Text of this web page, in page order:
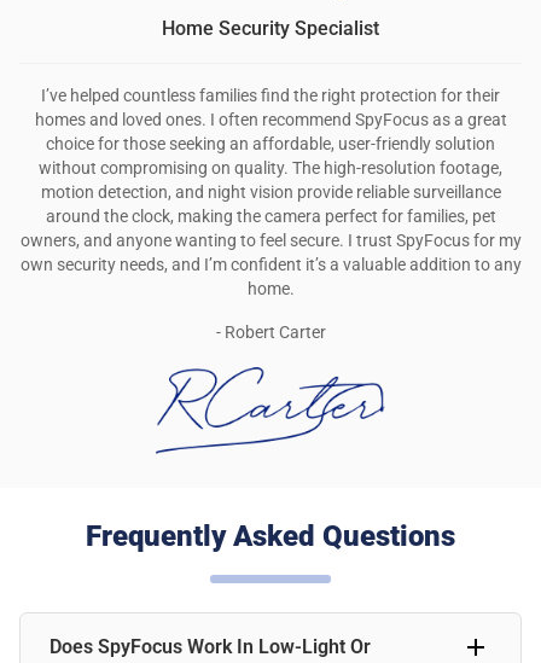
Home Security Specialist
I’ve helped countless families find the right protection for their
homes and loved ones. I often recommend SpyFocus as a great
choice for those seeking an affordable, user-friendly solution
without compromising on quality. The high-resolution footage,
motion detection, and night vision provide reliable surveillance
around the clock, making the camera perfect for families, pet
owners, and anyone wanting to feel secure. I trust SpyFocus for my
own security needs, and I’m confident it’s a valuable addition to any
home.
- Robert Carter
Frequently Asked Questions
Does SpyFocus Work In Low-Light Or